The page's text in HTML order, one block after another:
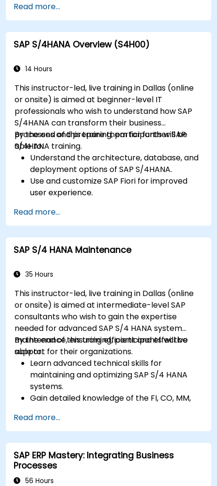
based procurement.
Manage procurement-related master data,
including material and vendor master
records.
purchase requisitions, purchase orders, and
Analyze procurement data using SAP Fiori
apps and procurement-related KPIs.
Read more...
SAP S/4HANA Overview (S4H00)
14 Hours
This instructor-led, live training in Dallas (online
or onsite) is aimed at beginner-level IT
professionals who wish to understand how SAP
S/4HANA can transform their business
processes and prepare them for further SAP
S/4HANA training.
By the end of this training, participants will be
able to:
Understand the architecture, database, and
deployment options of SAP S/4HANA.
Use and customize SAP Fiori for improved
user experience.
finance, logistics, and other modules.
Understand integration, analytics, and future
innovations to support SAP implementations.
Read more...
SAP S/4 HANA Maintenance
35 Hours
This instructor-led, live training in Dallas (online
or onsite) is aimed at intermediate-level SAP
consultants who wish to gain the expertise
needed for advanced SAP S/4 HANA system
maintenance, ensuring efficient and effective
support for their organizations.
By the end of this training, participants will be
able to:
Learn advanced technical skills for
maintaining and optimizing SAP S/4 HANA
systems.
Gain detailed knowledge of the FI, CO, MM,
comprehensive system management.
Effectively manage and troubleshoot
integration points between various SAP
modules.
Learn best practices for system
maintenance, performance optimization,
Read more...
SAP ERP Mastery: Integrating Business
Processes
56 Hours